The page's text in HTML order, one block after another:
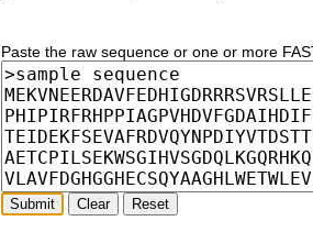
Paste the raw sequence or one or more